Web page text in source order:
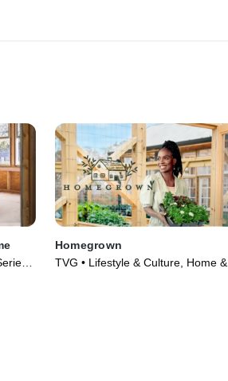
Homegrown
TVG • Lifestyle & Culture, Home &